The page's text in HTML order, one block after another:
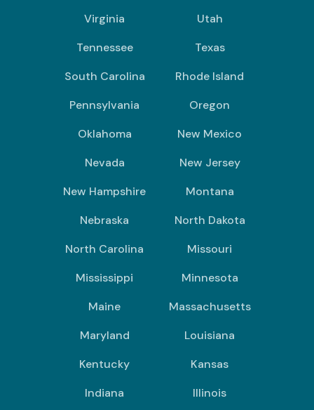
Virginia
Utah
Tennessee
Texas
South Carolina
Rhode Island
Pennsylvania
Oregon
Oklahoma
New Mexico
Nevada
New Jersey
New Hampshire
Montana
Nebraska
North Dakota
North Carolina
Missouri
Mississippi
Minnesota
Maine
Massachusetts
Maryland
Louisiana
Kentucky
Kansas
Indiana
Illinois